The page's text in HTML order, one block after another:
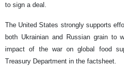
to sign a deal.
The United States strongly supports
both Ukrainian and Russian grain to
impact of the war on global food
Treasury Department in the factsheet.